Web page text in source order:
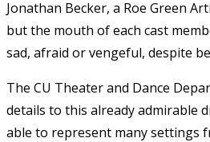
Jonathan Becker, a Roe Green
but the mouth of each cast
sad, afraid or vengeful, despite
The CU Theater and Dance
details to this already admirable
able to represent many settings